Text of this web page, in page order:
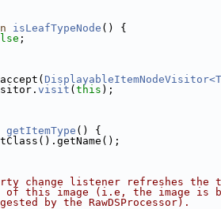
isLeafTypeNode () {
;
visit ( this );
getItemType () {
change listener refreshes the
of this image (i.e, the image is
by the RawDSProcessor).